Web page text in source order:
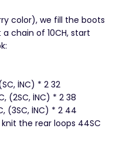
color), we fill the boots
chain of 10CH, start
İNC) * 2 32
(2SC, İNC) * 2 38
(3SC, İNC) * 2 44
the rear loops 44SC